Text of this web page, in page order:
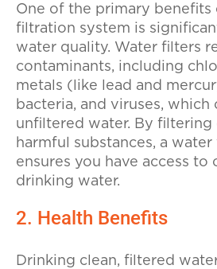
One of the primary benefits
filtration system is
water quality. Water filters
contaminants, including
metals (like lead and
bacteria, and viruses, which
unfiltered water. By filtering
harmful substances, a
ensures you have access to
drinking water.
2. Health Benefits
Drinking clean, filtered